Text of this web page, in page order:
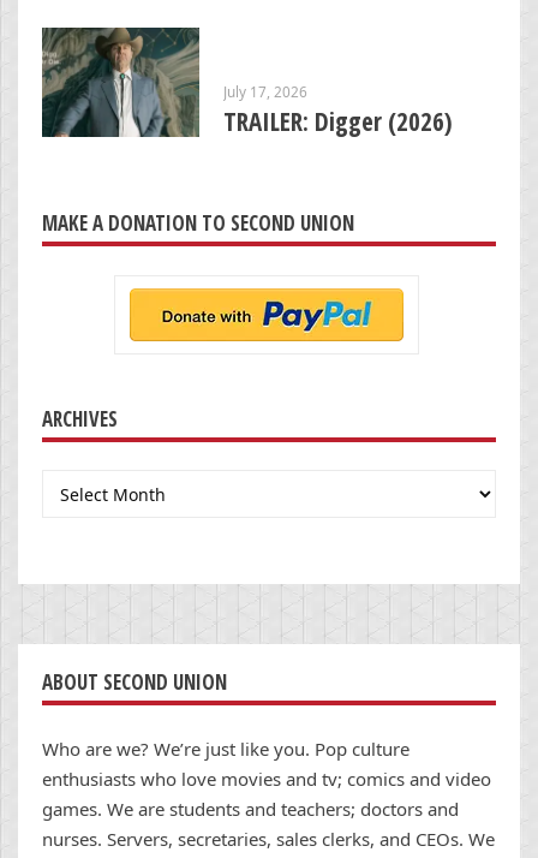
July 17, 2026
TRAILER: Digger (2026)
MAKE A DONATION TO SECOND UNION
ARCHIVES
Archives
ABOUT SECOND UNION
Who are we? We’re just like you. Pop culture
enthusiasts who love movies and tv; comics and video
games. We are students and teachers; doctors and
nurses. Servers, secretaries, sales clerks, and CEOs. We